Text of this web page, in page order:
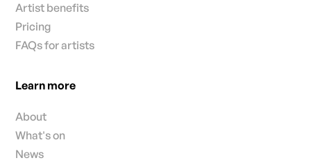
Artist benefits
Pricing
FAQs for artists
Learn more
About
What's on
News